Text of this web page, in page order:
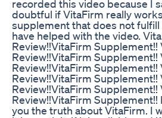
recorded this video because I
doubtful if VitaFirm really
supplement that does not
have helped with the video.
Review!!VitaFirm
Review!!VitaFirm
Review!!VitaFirm
Review!!VitaFirm
Review!!VitaFirm
Review!!VitaFirm
you the truth about VitaFirm. I